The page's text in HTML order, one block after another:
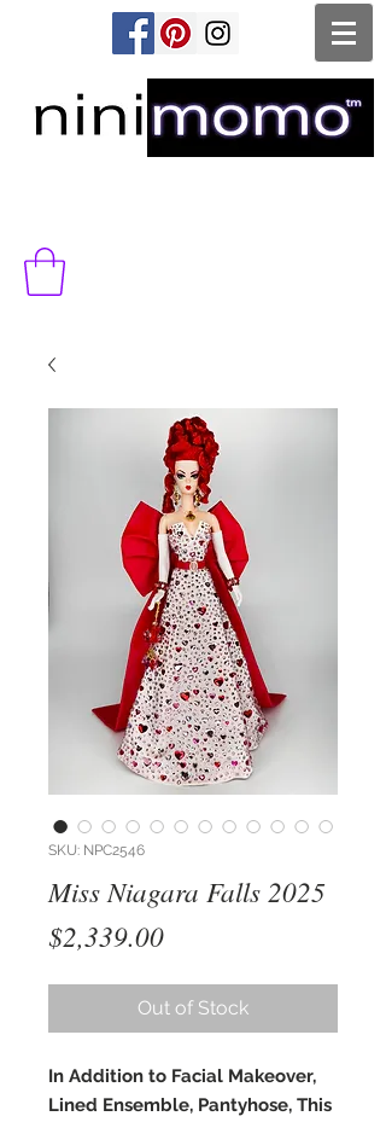
SKU: NPC2546
Miss Niagara Falls 2025
$2,339.00Price
Out of Stock
In Addition to Facial Makeover,
Lined Ensemble, Pantyhose, This